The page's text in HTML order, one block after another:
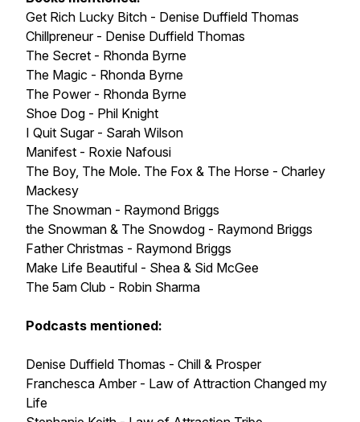
Get Rich Lucky Bitch - Denise Duffield Thomas
Chillpreneur - Denise Duffield Thomas
The Secret - Rhonda Byrne
The Magic - Rhonda Byrne
The Power - Rhonda Byrne
Shoe Dog - Phil Knight
I Quit Sugar - Sarah Wilson
Manifest - Roxie Nafousi
The Boy, The Mole. The Fox & The Horse - Charley
Mackesy
The Snowman - Raymond Briggs
the Snowman & The Snowdog - Raymond Briggs
Father Christmas - Raymond Briggs
Make Life Beautiful - Shea & Sid McGee
The 5am Club - Robin Sharma
Podcasts mentioned:
Denise Duffield Thomas - Chill & Prosper
Franchesca Amber - Law of Attraction Changed my
Life